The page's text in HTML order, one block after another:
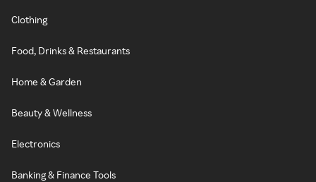
Clothing
Food, Drinks & Restaurants
Home & Garden
Beauty & Wellness
Electronics
Banking & Finance Tools